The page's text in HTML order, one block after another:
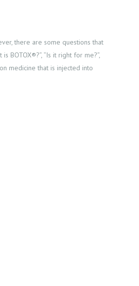
there are some questions that
BOTOX®?”, “Is it right for me?”,
medicine that is injected into